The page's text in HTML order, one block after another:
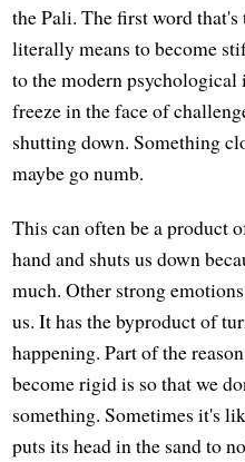
the Pali. The first word
literally means to become
to the modern
freeze in the face of
shutting down. Something
maybe go numb.
This can often be a product
hand and shuts us down
much. Other strong
us. It has the byproduct of
happening. Part of the
become rigid is so that we
something. Sometimes it's
puts its head in the sand to